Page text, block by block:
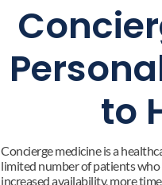
to
Concierge medicine is a
limited number of patients who
increased availability, more